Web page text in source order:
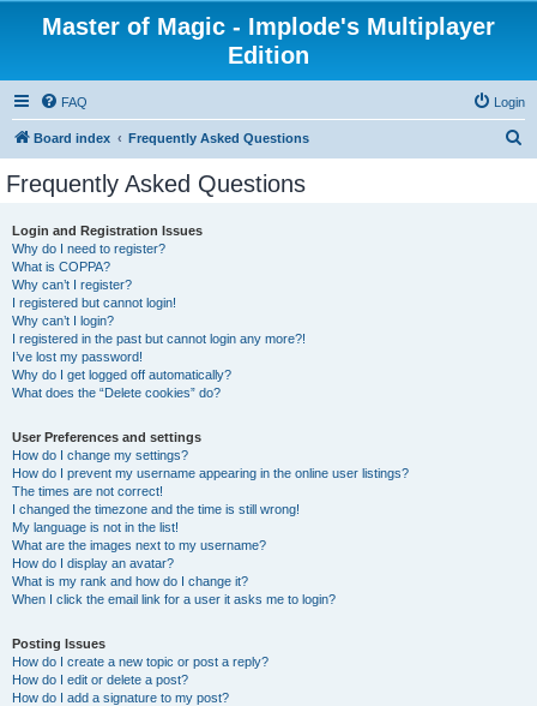
Master of Magic - Implode's Multiplayer
Edition
FAQ Login
Board index Frequently Asked Questions
Frequently Asked Questions
Login and Registration Issues
Why do I need to register?
What is COPPA?
Why can’t I register?
I registered but cannot login!
Why can’t I login?
I registered in the past but cannot login any more?!
I’ve lost my password!
Why do I get logged off automatically?
What does the “Delete cookies” do?
User Preferences and settings
How do I change my settings?
How do I prevent my username appearing in the online user listings?
The times are not correct!
I changed the timezone and the time is still wrong!
My language is not in the list!
What are the images next to my username?
How do I display an avatar?
What is my rank and how do I change it?
When I click the email link for a user it asks me to login?
Posting Issues
How do I create a new topic or post a reply?
How do I edit or delete a post?
How do I add a signature to my post?